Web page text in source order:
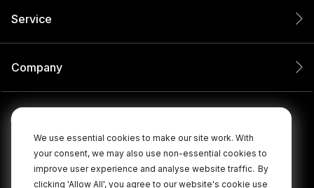
We use essential cookies to make our site work. With
your consent, we may also use non-essential cookies to
improve user experience and analyse website traffic. By
clicking 'Allow All', you agree to our website's cookie use
Service
Company